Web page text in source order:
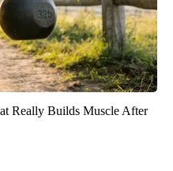
Really Builds Muscle After